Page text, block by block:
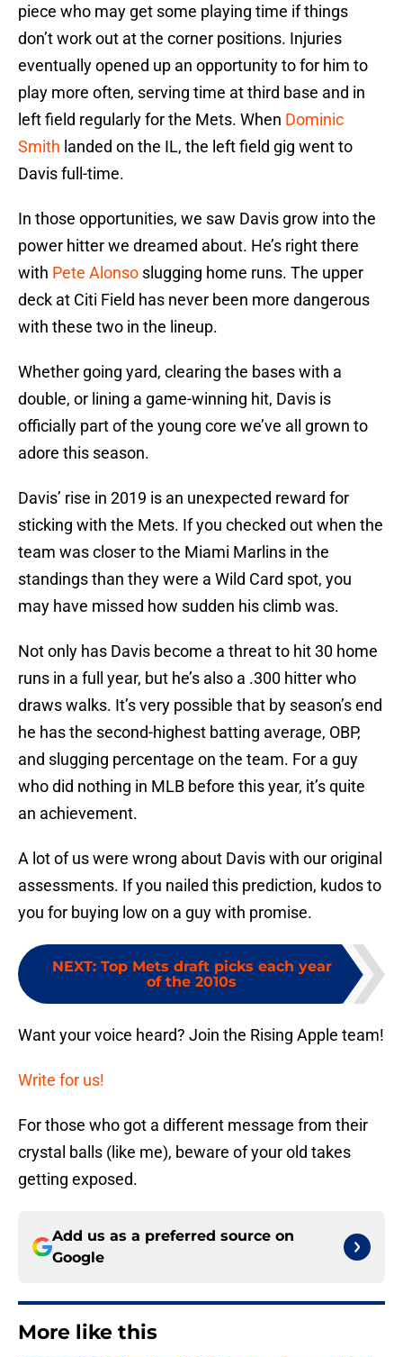
piece who may get some playing time if things
don’t work out at the corner positions. Injuries
eventually opened up an opportunity to for him to
play more often, serving time at third base and in
left field regularly for the Mets. When Dominic
Smith landed on the IL, the left field gig went to
Davis full-time.
In those opportunities, we saw Davis grow into the
power hitter we dreamed about. He’s right there
with Pete Alonso slugging home runs. The upper
deck at Citi Field has never been more dangerous
with these two in the lineup.
Whether going yard, clearing the bases with a
double, or lining a game-winning hit, Davis is
officially part of the young core we’ve all grown to
adore this season.
Davis’ rise in 2019 is an unexpected reward for
sticking with the Mets. If you checked out when the
team was closer to the Miami Marlins in the
standings than they were a Wild Card spot, you
may have missed how sudden his climb was.
Not only has Davis become a threat to hit 30 home
runs in a full year, but he’s also a .300 hitter who
draws walks. It’s very possible that by season’s end
he has the second-highest batting average, OBP,
and slugging percentage on the team. For a guy
who did nothing in MLB before this year, it’s quite
an achievement.
A lot of us were wrong about Davis with our original
assessments. If you nailed this prediction, kudos to
you for buying low on a guy with promise.
NEXT: Top Mets draft picks each year
of the 2010s
Want your voice heard? Join the Rising Apple team!
Write for us!
For those who got a different message from their
crystal balls (like me), beware of your old takes
getting exposed.
Add us as a preferred source on
Google
More like this